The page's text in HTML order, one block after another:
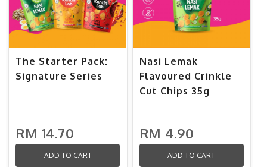
The Starter Pack:
Signature Series
RM 14.70
ADD TO CART
Nasi Lemak
Flavoured Crinkle
Cut Chips 35g
RM 4.90
ADD TO CART